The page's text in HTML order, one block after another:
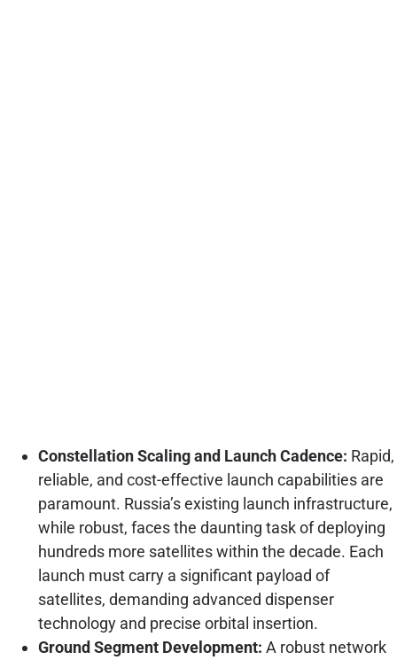
Constellation Scaling and Launch Cadence: Rapid,
reliable, and cost-effective launch capabilities are
paramount. Russia’s existing launch infrastructure,
while robust, faces the daunting task of deploying
hundreds more satellites within the decade. Each
launch must carry a significant payload of
satellites, demanding advanced dispenser
technology and precise orbital insertion.
Ground Segment Development: A robust network